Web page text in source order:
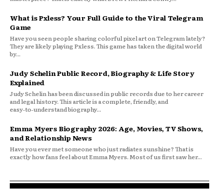
What is Pxless? Your Full Guide to the Viral Telegram
Game
Have you seen people sharing colorful pixel art on Telegram lately?
They are likely playing Pxless. This game has taken the digital world
by...
Judy Schelin Public Record, Biography & Life Story
Explained
Judy Schelin has been discussed in public records due to her career
and legal history. This article is a complete, friendly, and
easy‑to‑understand biography...
Emma Myers Biography 2026: Age, Movies, TV Shows,
and Relationship News
Have you ever met someone who just radiates sunshine? That is
exactly how fans feel about Emma Myers. Most of us first saw her...